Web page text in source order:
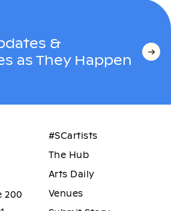
&
as They Happen
200
#SCartists
The Hub
Arts Daily
Venues